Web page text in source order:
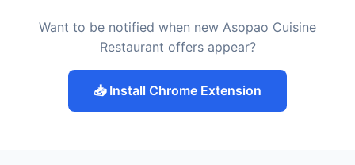
Want to be notified when new Asopao Cuisine
Restaurant offers appear?
📥 Install Chrome Extension